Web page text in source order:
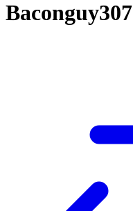
Baconguy307